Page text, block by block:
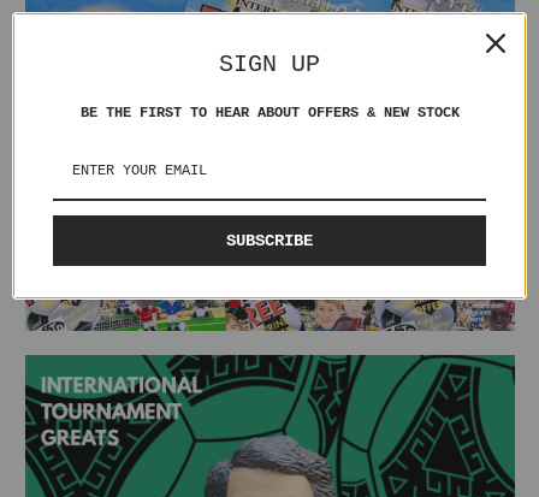
SIGN UP
BE THE FIRST TO HEAR ABOUT OFFERS & NEW STOCK
SUBSCRIBE